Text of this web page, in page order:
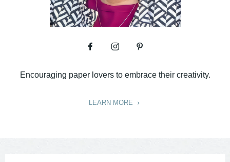
Encouraging paper lovers to embrace their creativity.
LEARN MORE